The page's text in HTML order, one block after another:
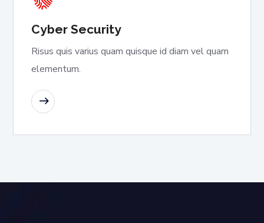
Cyber Security
Risus quis varius quam quisque id diam vel quam
elementum.